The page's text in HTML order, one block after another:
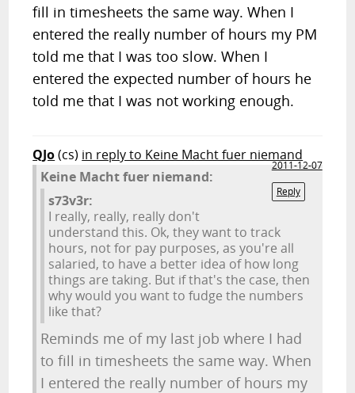
fill in timesheets the same way. When I
entered the really number of hours my PM
told me that I was too slow. When I
entered the expected number of hours he
told me that I was not working enough.
QJo(cs) in reply to Keine Macht fuer niemand
2011-12-07
Reply
Keine Macht fuer niemand:
s73v3r:
I really, really, really don't
understand this. Ok, they want to track
hours, not for pay purposes, as you're all
salaried, to have a better idea of how long
things are taking. But if that's the case, then
why would you want to fudge the numbers
like that?
Reminds me of my last job where I had
to fill in timesheets the same way. When
I entered the really number of hours my